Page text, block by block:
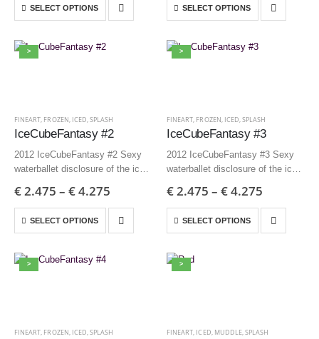
SELECT OPTIONS
Edition 6 + AP
SELECT OPTIONS
>
FINEART, FROZEN, ICED,SPLASH
IceCubeFantasy #2
2012 IceCubeFantasy #2 Sexy
waterballet disclosure of the ice
Edition 3 + AP
60×50 cm | 23,6×19,7 inch –
Edition 6 + AP
€2.475 – €4.275
SELECT OPTIONS
>
FINEART, FROZEN, ICED,SPLASH
IceCubeFantasy #3
2012 IceCubeFantasy #3 Sexy
waterballet disclosure of the ice
Edition 3 + AP
60×50 cm | 23,6×19,7 inch –
Edition 6 + AP
€2.475 – €4.275
SELECT OPTIONS
>
FINEART, FROZEN, ICED,SPLASH
>
FINEART, ICED, MUDDLE,SPLASH